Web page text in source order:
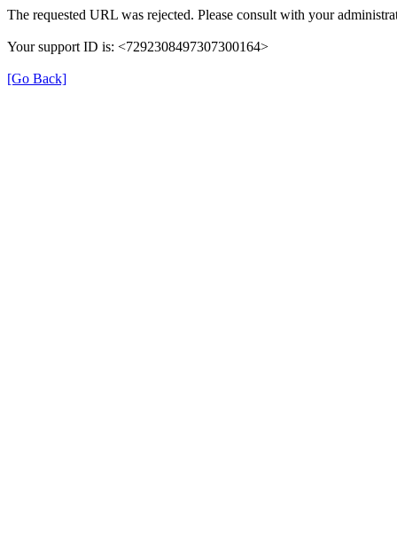
The requested URL was rejected. Please consult with your
Your support ID is: <7292308497307300164>
[Go Back]